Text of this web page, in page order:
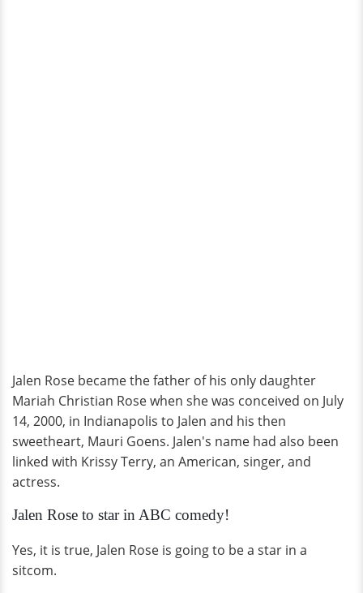
Jalen Rose became the father of his only daughter
Mariah Christian Rose when she was conceived on July
14, 2000, in Indianapolis to Jalen and his then
sweetheart, Mauri Goens. Jalen's name had also been
linked with Krissy Terry, an American, singer, and
actress.
Jalen Rose to star in ABC comedy!
Yes, it is true, Jalen Rose is going to be a star in a
sitcom.